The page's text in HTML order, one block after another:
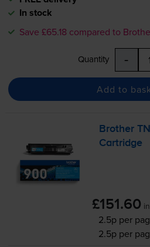
In stock
Save £65.18 compared to
Quantity -
Add to
Brother
Cartridge
£151.60
2.5p per
2.5p per